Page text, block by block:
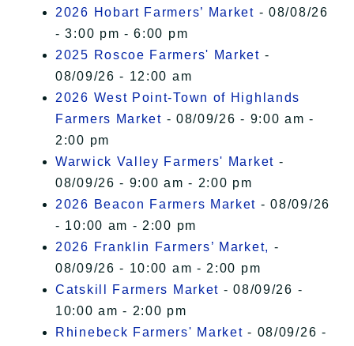
I Accept
2026 Hobart Farmers’ Market - 08/08/26
- 3:00 pm - 6:00 pm
2025 Roscoe Farmers' Market -
08/09/26 - 12:00 am
2026 West Point-Town of Highlands
Farmers Market - 08/09/26 - 9:00 am -
2:00 pm
Warwick Valley Farmers' Market -
08/09/26 - 9:00 am - 2:00 pm
2026 Beacon Farmers Market - 08/09/26
- 10:00 am - 2:00 pm
2026 Franklin Farmers’ Market, -
08/09/26 - 10:00 am - 2:00 pm
Catskill Farmers Market - 08/09/26 -
10:00 am - 2:00 pm
Rhinebeck Farmers' Market - 08/09/26 -